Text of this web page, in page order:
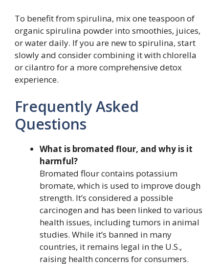
To benefit from spirulina, mix one teaspoon of
organic spirulina powder into smoothies, juices,
or water daily. If you are new to spirulina, start
slowly and consider combining it with chlorella
or cilantro for a more comprehensive detox
experience.
Frequently Asked
Questions
What is bromated flour, and why is it
harmful?
Bromated flour contains potassium
bromate, which is used to improve dough
strength. It’s considered a possible
carcinogen and has been linked to various
health issues, including tumors in animal
studies. While it’s banned in many
countries, it remains legal in the U.S.,
raising health concerns for consumers.